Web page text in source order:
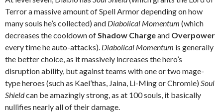
Terror a massive amount of Spell Armor depending on how
many souls he’s collected) and Diabolical Momentum (which
decreases the cooldown of Shadow Chargeand Overpower
every time he auto-attacks). Diabolical Momentum is generally
the better choice, as it massively increases the hero’s
disruption ability, but against teams with one or two mage-
type heroes (such as Kael’thas, Jaina, Li-Ming or Chromie) Soul
Shieldcan be amazingly strong, as at 100 souls, it basically
nullifies nearly all of their damage.